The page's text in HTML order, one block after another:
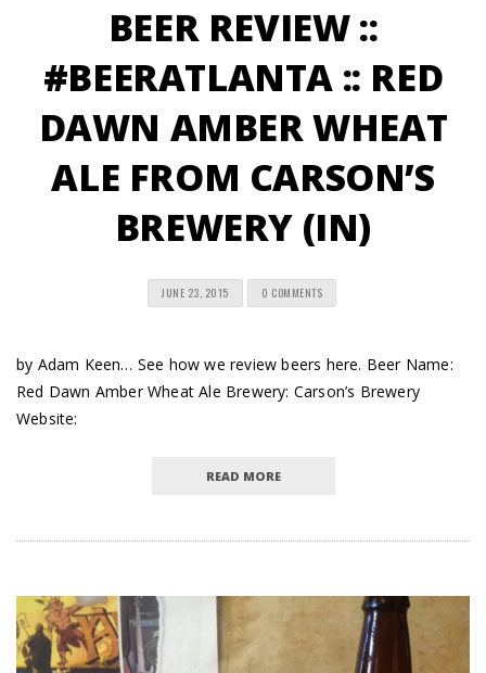
BEER REVIEW ::
#BEERATLANTA :: RED
DAWN AMBER WHEAT
ALE FROM CARSON’S
BREWERY (IN)
JUNE 23, 2015 0 COMMENTS
by Adam Keen… See how we review beers here. Beer Name:
Red Dawn Amber Wheat Ale Brewery: Carson’s Brewery
Website:
READ MORE